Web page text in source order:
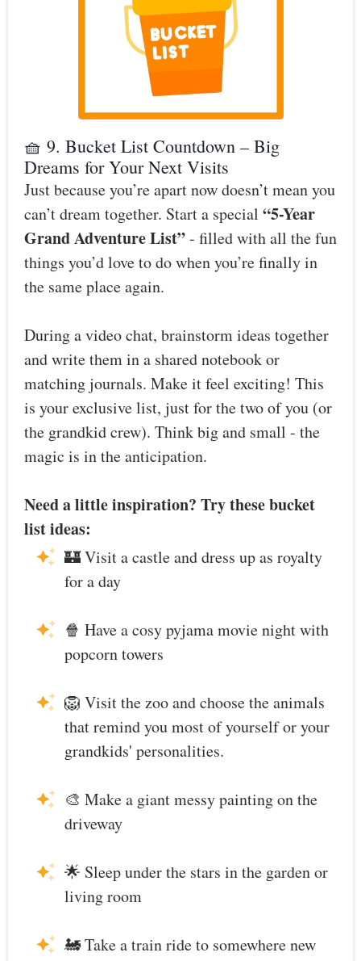
🧺 9. Bucket List Countdown – Big
Dreams for Your Next Visits
Just because you’re apart now doesn’t mean you
can’t dream together. Start a special “5-Year
Grand Adventure List”- filled with all the fun
things you’d love to do when you’re finally in
the same place again.
During a video chat, brainstorm ideas together
and write them in a shared notebook or
matching journals. Make it feel exciting! This
is your exclusive list, just for the two of you (or
the grandkid crew). Think big and small - the
magic is in the anticipation.
Need a little inspiration? Try these bucket
list ideas:
🏰 Visit a castle and dress up as royalty
for a day
🍿 Have a cosy pyjama movie night with
popcorn towers
🦁 Visit the zoo and choose the animals
that remind you most of yourself or your
grandkids' personalities.
🎨 Make a giant messy painting on the
driveway
🌟 Sleep under the stars in the garden or
living room
🚂 Take a train ride to somewhere new